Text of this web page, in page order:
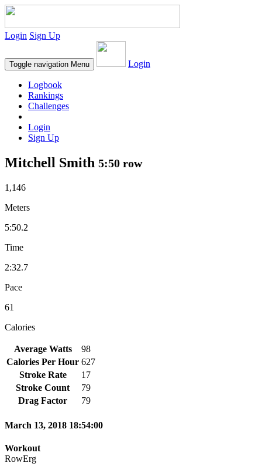
Login Sign Up
Toggle navigation Menu Login
Logbook
Rankings
Challenges
Login
Sign Up
Mitchell Smith 5:50 row
1,146
Meters
5:50.2
Time
2:32.7
Pace
61
Calories
Average Watts
98
Calories Per Hour 627
Stroke Rate
17
Stroke Count
79
Drag Factor
79
March 13, 2018 18:54:00
Workout
RowErg